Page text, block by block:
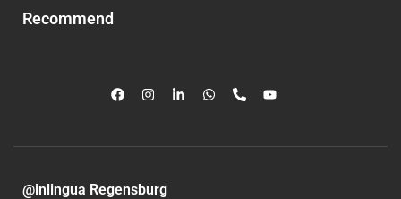
Recommend
@inlingua Regensburg